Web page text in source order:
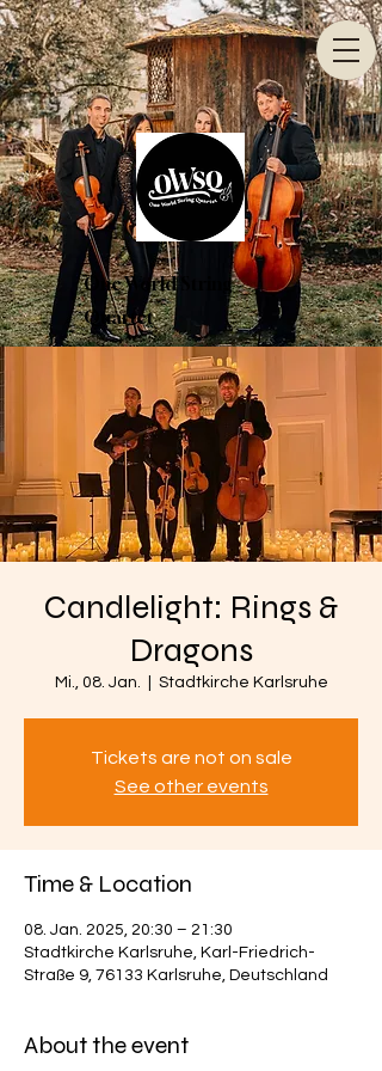
One World String
Quartet
Candlelight: Rings &
Dragons
Mi., 08. Jan. Stadtkirche Karlsruhe
Tickets are not on sale
See other events
Time & Location
08. Jan. 2025, 20:30 – 21:30
Stadtkirche Karlsruhe, Karl-Friedrich-
Straße 9, 76133 Karlsruhe, Deutschland
About the event